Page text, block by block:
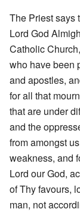
The Priest says
Lord God
Catholic
who have been
and apostles,
for all that
that are under
and the
from amongst
weakness, and
Lord our God,
of Thy favours,
man, not